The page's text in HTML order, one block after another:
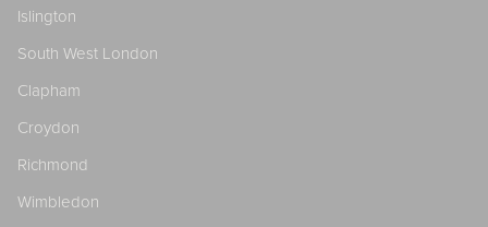
Islington
South West London
Clapham
Croydon
Richmond
Wimbledon